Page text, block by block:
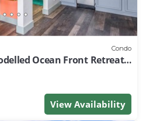
Condo
Ocean Front Retreat-
View Availability